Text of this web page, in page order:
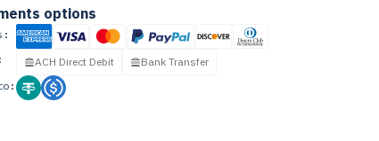
options
ACH Direct Debit
Bank Transfer